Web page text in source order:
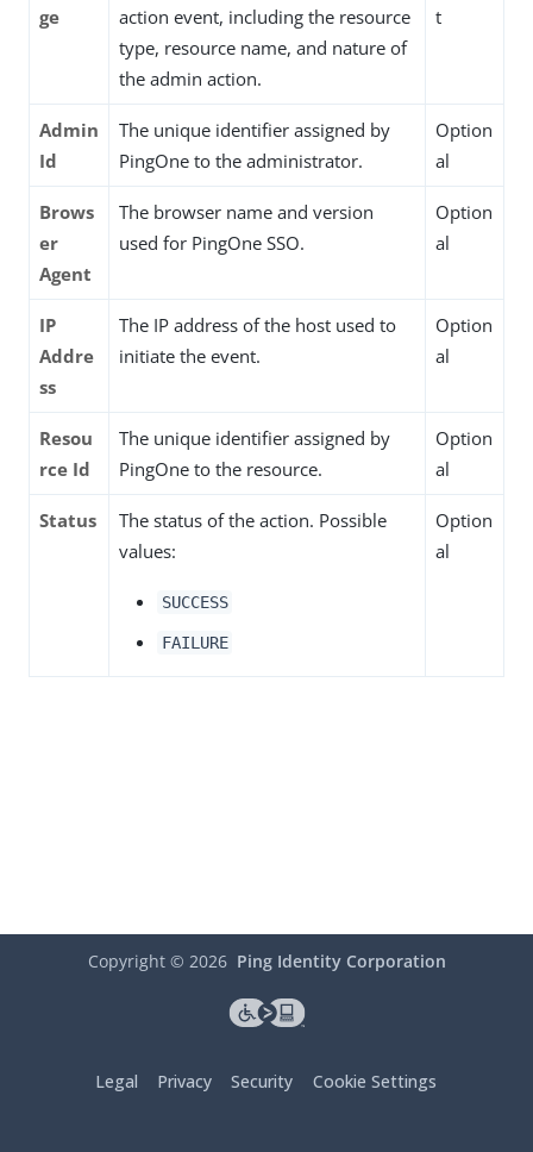
ge
action event, including the resource
type, resource name, and nature of
the admin action.
t
Admin
Id
The unique identifier assigned by
PingOne to the administrator.
Option
al
Brows
er
Agent
The browser name and version
used for PingOne SSO.
Option
al
IP
Addre
ss
The IP address of the host used to
initiate the event.
Option
al
Resou
rce Id
The unique identifier assigned by
PingOne to the resource.
Option
al
Status
The status of the action. Possible
values:
SUCCESS
FAILURE
Option
al
Copyright © 2026 Ping Identity Corporation
Legal Privacy Security Cookie Settings